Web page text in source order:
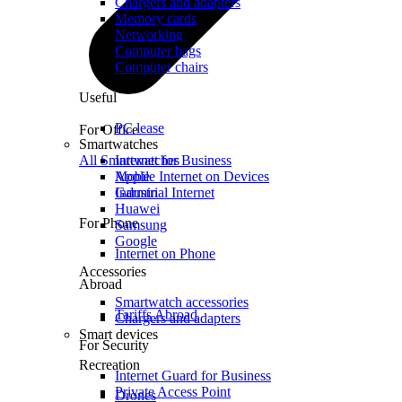
For Office
Internet for Business
Mobile Internet on Devices
Industrial Internet
For Phone
Internet on Phone
Abroad
Tariffs Abroad
For Security
Internet Guard for Business
Private Access Point
Memory cards
Networking
Computer bags
Computer chairs
Useful
PC lease
Smartwatches
All Smartwatches
Apple
Garmin
Huawei
Samsung
Google
Accessories
Smartwatch accessories
Chargers and adapters
Smart devices
Recreation
Drones